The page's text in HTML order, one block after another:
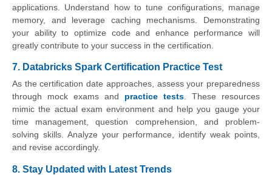
applications. Understand how to tune configurations, manage
memory, and leverage caching mechanisms. Demonstrating
your ability to optimize code and enhance performance will
greatly contribute to your success in the certification.
7. Databricks Spark Certification Practice Test
As the certification date approaches, assess your preparedness
through mock exams and practice tests. These resources
mimic the actual exam environment and help you gauge your
time management, question comprehension, and problem-
solving skills. Analyze your performance, identify weak points,
and revise accordingly.
8. Stay Updated with Latest Trends